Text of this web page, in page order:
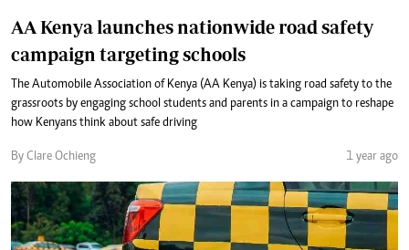
AA Kenya launches nationwide road safety
campaign targeting schools
The Automobile Association of Kenya (AA Kenya) is taking road safety to the
grassroots by engaging school students and parents in a campaign to reshape
how Kenyans think about safe driving
By Clare Ochieng 1 year ago